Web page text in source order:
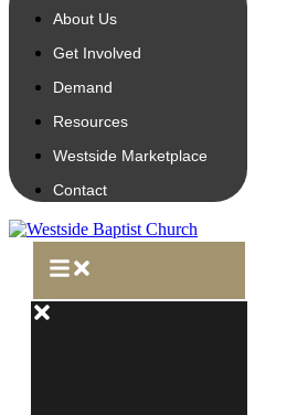
About Us
Get Involved
Demand
Resources
Westside Marketplace
Contact